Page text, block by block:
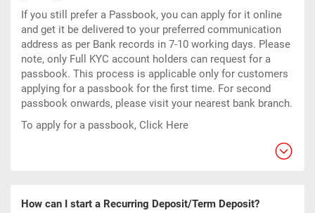
If you still prefer a Passbook, you can apply for it online
and get it be delivered to your preferred communication
address as per Bank records in 7-10 working days. Please
note, only Full KYC account holders can request for a
passbook. This process is applicable only for customers
applying for a passbook for the first time. For second
passbook onwards, please visit your nearest bank branch.
To apply for a passbook, Click Here
How can I start a Recurring Deposit/Term Deposit?